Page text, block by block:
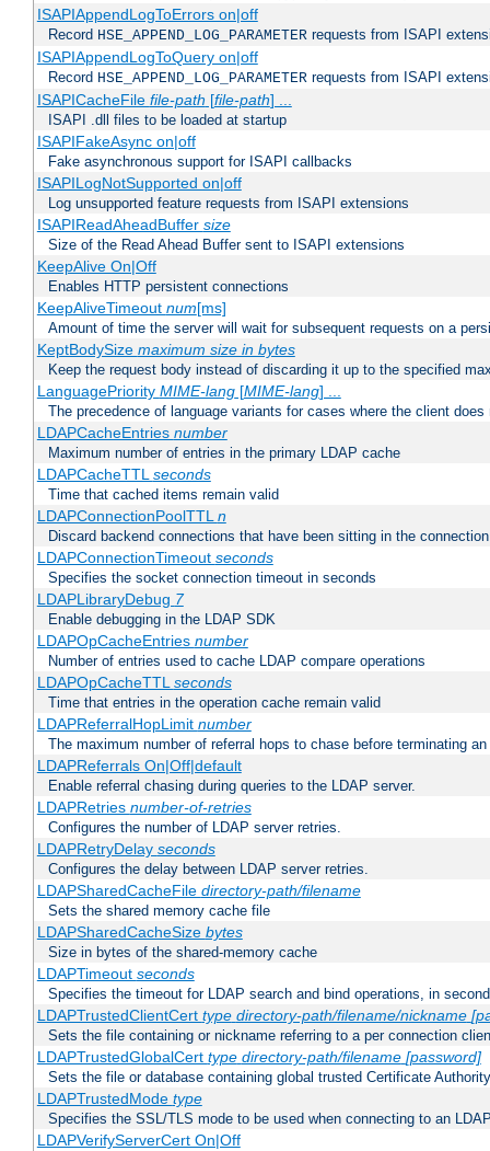
ISAPIAppendLogToErrors on|off
Record HSE_APPEND_LOG_PARAMETER requests from ISAPI
ISAPIAppendLogToQuery on|off
Record HSE_APPEND_LOG_PARAMETER requests from ISAPI
ISAPICacheFile file-path [file-path] ...
ISAPI .dll files to be loaded at startup
ISAPIFakeAsync on|off
Fake asynchronous support for ISAPI callbacks
ISAPILogNotSupported on|off
Log unsupported feature requests from ISAPI extensions
ISAPIReadAheadBuffer size
Size of the Read Ahead Buffer sent to ISAPI extensions
KeepAlive On|Off
Enables HTTP persistent connections
KeepAliveTimeout num[ms]
Amount of time the server will wait for subsequent requests on a
KeptBodySize maximum size in bytes
Keep the request body instead of discarding it up to the specified
LanguagePriority MIME-lang[MIME-lang] ...
The precedence of language variants for cases where the client
LDAPCacheEntries number
Maximum number of entries in the primary LDAP cache
LDAPCacheTTLseconds
Time that cached items remain valid
LDAPConnectionPoolTTLn
Discard backend connections that have been sitting in the
LDAPConnectionTimeout seconds
Specifies the socket connection timeout in seconds
LDAPLibraryDebug 7
Enable debugging in the LDAP SDK
LDAPOpCacheEntries number
Number of entries used to cache LDAP compare operations
LDAPOpCacheTTLseconds
Time that entries in the operation cache remain valid
LDAPReferralHopLimit number
The maximum number of referral hops to chase before terminating
LDAPReferrals On|Off|default
Enable referral chasing during queries to the LDAP server.
LDAPRetries number-of-retries
Configures the number of LDAP server retries.
LDAPRetryDelay seconds
Configures the delay between LDAP server retries.
LDAPSharedCacheFile directory-path/filename
Sets the shared memory cache file
LDAPSharedCacheSize bytes
Size in bytes of the shared-memory cache
LDAPTimeout seconds
Specifies the timeout for LDAP search and bind operations, in
LDAPTrustedClientCert type directory-path/filename/nickname
Sets the file containing or nickname referring to a per connection
LDAPTrustedGlobalCert type directory-path/filename [password]
Sets the file or database containing global trusted Certificate
LDAPTrustedMode type
Specifies the SSL/TLS mode to be used when connecting to an
LDAPVerifyServerCert On|Off